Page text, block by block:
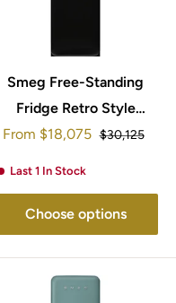
Smeg Free-Standing
Fridge Retro Style
153x60cm
Sale
From $18,075 Regular
$30,125
Last 1 In Stock
Choose options